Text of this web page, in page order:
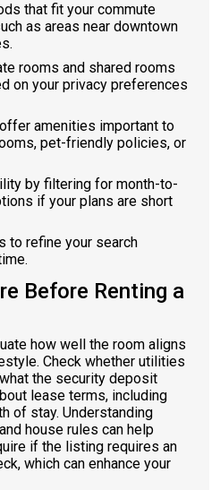
that fit your commute
as areas near downtown
rooms and shared rooms
on your privacy preferences
amenities important to
pet-friendly policies, or
by filtering for month-to-
if your plans are short
to refine your search
Before Renting a
how well the room aligns
Check whether utilities
the security deposit
lease terms, including
of stay. Understanding
house rules can help
if the listing requires an
which can enhance your